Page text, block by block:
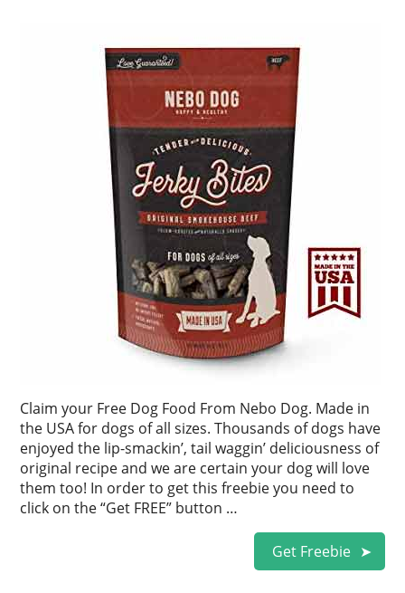
Claim your Free Dog Food From Nebo Dog. Made in
the USA for dogs of all sizes. Thousands of dogs have
enjoyed the lip-smackin’, tail waggin’ deliciousness of
original recipe and we are certain your dog will love
them too! In order to get this freebie you need to
click on the “Get FREE” button …
Get Freebie